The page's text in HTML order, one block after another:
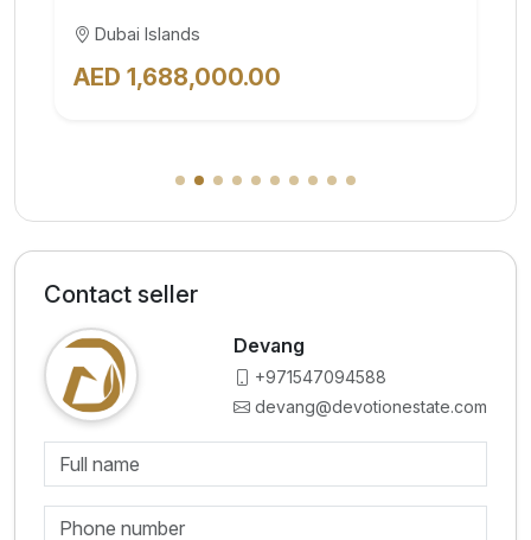
Al Jaddaf
AED 828,000.00
Contact seller
Devang
+971547094588
devang@devotionestate.com